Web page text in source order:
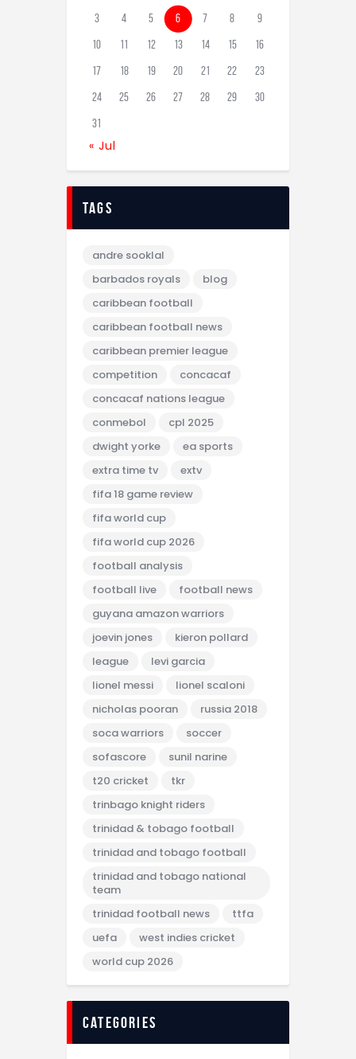
3 4 5 6 7 8 9
10 11 12 13 14 15 16
17 18 19 20 21 22 23
24 25 26 27 28 29 30
31
« Jul
tags
andre sooklal
barbados royals
blog
caribbean football
caribbean football news
caribbean premier league
competition
concacaf
concacaf nations league
conmebol
cpl 2025
dwight yorke
ea sports
extra time tv
extv
fifa 18 game review
fifa world cup
fifa world cup 2026
football analysis
football live
football news
guyana amazon warriors
joevin jones
kieron pollard
league
levi garcia
lionel messi
lionel scaloni
nicholas pooran
russia 2018
soca warriors
soccer
sofascore
sunil narine
t20 cricket
tkr
trinbago knight riders
trinidad & tobago football
trinidad and tobago football
trinidad and tobago national
team
trinidad football news
ttfa
uefa
west indies cricket
world cup 2026
categories